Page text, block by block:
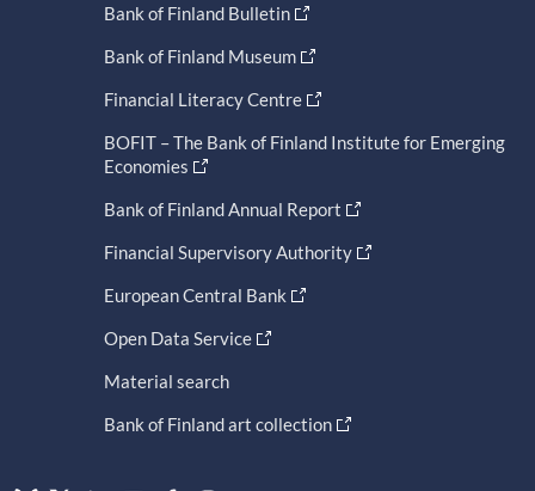
Bank of Finland Bulletin
Bank of Finland Museum
Financial Literacy Centre
BOFIT – The Bank of Finland Institute for Emerging
Economies
Bank of Finland Annual Report
Financial Supervisory Authority
European Central Bank
Open Data Service
Material search
Bank of Finland art collection